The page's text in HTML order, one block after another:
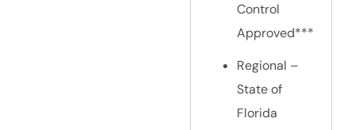
Control
Approved***
Regional –
State of
Florida